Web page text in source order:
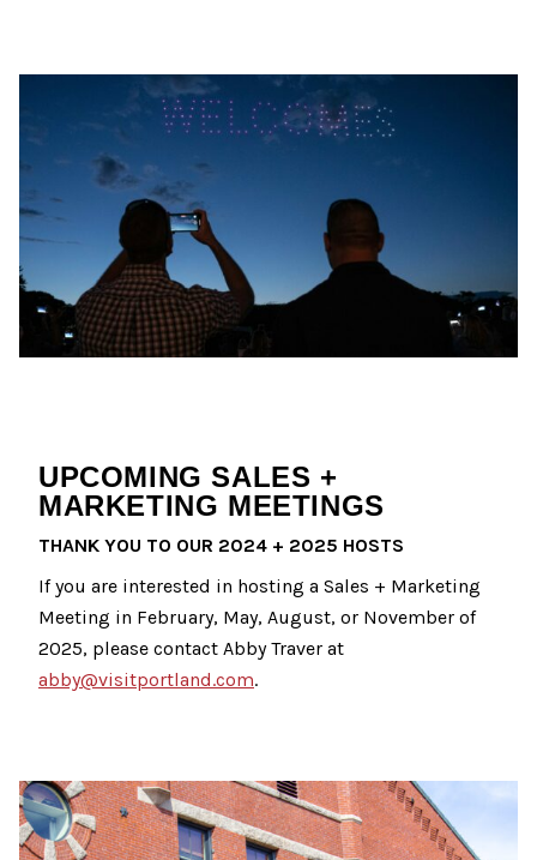
UPCOMING SALES +
MARKETING MEETINGS
THANK YOU TO OUR 2024 + 2025 HOSTS
If you are interested in hosting a Sales + Marketing
Meeting in February, May, August, or November of
2025, please contact Abby Traver at
abby@visitportland.com.